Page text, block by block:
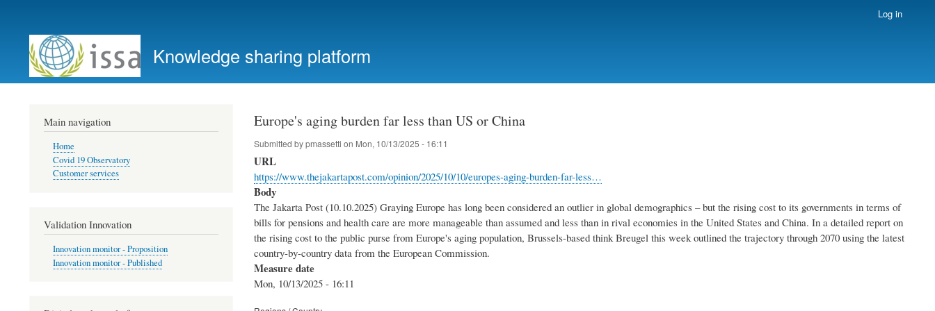
account
menu
Log in
Knowledge sharing platform
Europe's aging burden far less than US or China
Submitted bypmassetti on Mon, 10/13/2025 - 16:11
URL
https://www.thejakartapost.com/opinion/2025/10/10/europes-aging-burden-far-less…
Body
The Jakarta Post (10.10.2025) Graying Europe has long been considered an outlier in global demographics – but the rising cost to its governments in terms of
bills for pensions and health care are more manageable than assumed and less than in rival economies in the United States and China. In a detailed report on
the rising cost to the public purse from Europe's aging population, Brussels-based think Breugel this week outlined the trajectory through 2070 using the latest
country-by-country data from the European Commission.
Measure date
Mon, 10/13/2025 - 16:11
Main navigation
Home
Covid 19 Observatory
Customer services
Validation Innovation
Innovation monitor - Proposition
Innovation monitor - Published